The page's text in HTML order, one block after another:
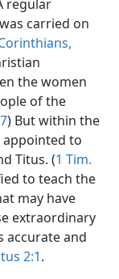
regular
carried on
the women
of the
) But within the
to
Titus. (1 Tim.
to teach the
may have
extraordinary
accurate and
2:1.